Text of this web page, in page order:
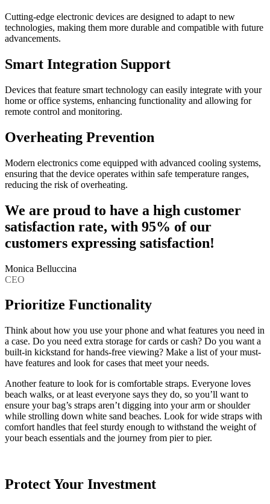
Cutting-edge electronic devices are designed to adapt to new
technologies, making them more durable and compatible with future
advancements.
Smart Integration Support
Devices that feature smart technology can easily integrate with your
home or office systems, enhancing functionality and allowing for
remote control and monitoring.
Overheating Prevention
Modern electronics come equipped with advanced cooling systems,
ensuring that the device operates within safe temperature ranges,
reducing the risk of overheating.
We are proud to have a high customer
satisfaction rate, with 95% of our
customers expressing satisfaction!
Monica Belluccina
CEO
Prioritize Functionality
Think about how you use your phone and what features you need in
a case. Do you need extra storage for cards or cash? Do you want a
built-in kickstand for hands-free viewing? Make a list of your must-
have features and look for cases that meet your needs.
Another feature to look for is comfortable straps. Everyone loves
beach walks, or at least everyone says they do, so you’ll want to
ensure your bag’s straps aren’t digging into your arm or shoulder
while strolling down white sand beaches. Look for wide straps with
comfort handles that feel sturdy enough to withstand the weight of
your beach essentials and the journey from pier to pier.
Protect Your Investment